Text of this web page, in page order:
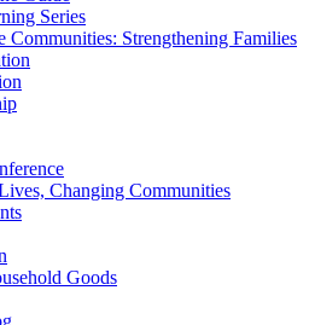
Series
Communities: Strengthening Families
Changing Communities
Goods